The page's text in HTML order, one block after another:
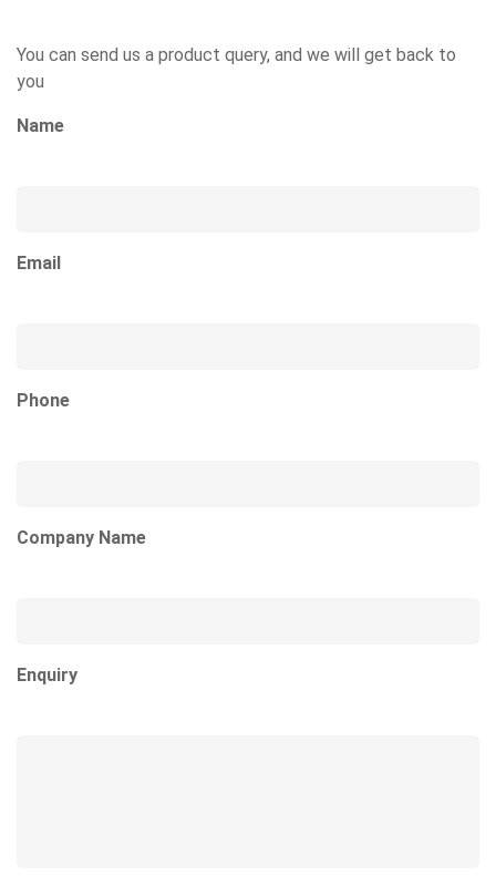
You can send us a product query, and we will get back to
you
Name
Email
Phone
Company Name
Enquiry